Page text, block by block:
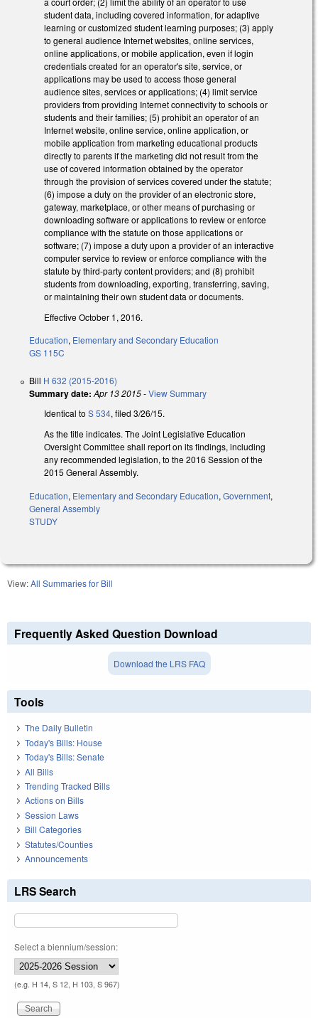
student data, including covered information, for adaptive
learning or customized student learning purposes; (3) apply
to general audience Internet websites, online services,
online applications, or mobile application, even if login
credentials created for an operator's site, service, or
applications may be used to access those general
audience sites, services or applications; (4) limit service
providers from providing Internet connectivity to schools or
students and their families; (5) prohibit an operator of an
Internet website, online service, online application, or
mobile application from marketing educational products
directly to parents if the marketing did not result from the
use of covered information obtained by the operator
through the provision of services covered under the statute;
(6) impose a duty on the provider of an electronic store,
gateway, marketplace, or other means of purchasing or
downloading software or applications to review or enforce
compliance with the statute on those applications or
software; (7) impose a duty upon a provider of an interactive
computer service to review or enforce compliance with the
statute by third-party content providers; and (8) prohibit
students from downloading, exporting, transferring, saving,
or maintaining their own student data or documents.
Effective October 1, 2016.
Education, Elementary and Secondary Education
GS 115C
Bill H 632 (2015-2016)
Summary date: Apr 13 2015-View Summary
Identical to S 534, filed 3/26/15.
As the title indicates. The Joint Legislative Education
Oversight Committee shall report on its findings, including
any recommended legislation, to the 2016 Session of the
2015 General Assembly.
Education, Elementary and Secondary Education, Government,
General Assembly
STUDY
View:All Summaries for Bill
Frequently Asked Question Download
Download the LRS FAQ
Tools
The Daily Bulletin
Today's Bills: House
Today's Bills: Senate
All Bills
Trending Tracked Bills
Actions on Bills
Session Laws
Bill Categories
Statutes/Counties
Announcements
LRS Search
Select a biennium/session:
(e.g. H 14, S 12, H 103, S 967)